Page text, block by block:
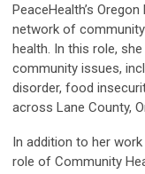
PeaceHealth’s
network of
health. In this role,
community issues,
disorder, food
across Lane County,
In addition to her
role of Community